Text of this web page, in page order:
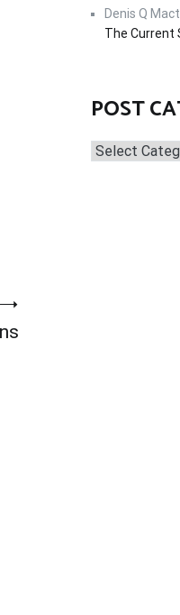
Denis Q
The Current
POST
Post